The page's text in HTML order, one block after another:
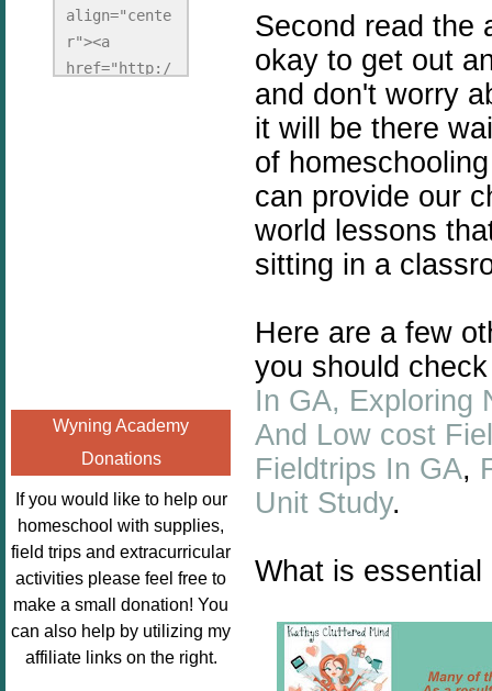
</a></div>
nd.com/search/la
bel/FreeBee%20
Fridays"
height="125" />
</a></div>
align="cente
r"><a
href="http:/
enchantedhom
eschoolingmo
m.org/wp-
content/uplo
ads/2014/12/
Profile-
Image.png"
alt="Poppins
Book
Nook"style="
Wyning Academy
Donations
If you would like to help our
homeschool with supplies,
field trips and extracurricular
activities please feel free to
make a small donation! You
can also help by utilizing my
affiliate links on the right.
Second read the
okay to get out
and don't worry
it will be there
of
can provide our
world lessons
sitting in a
Here are a few
you should
In GA, Exploring
And Low cost
Fieldtrips In GA,
Unit Study.
What is